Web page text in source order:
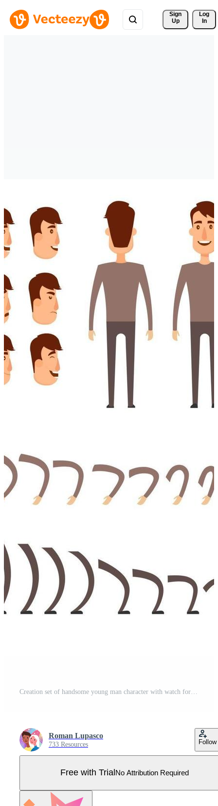
Sign
Up
Log
In
Roman Lupasco
733 Resources Follow
Free with Trial No Attribution Required